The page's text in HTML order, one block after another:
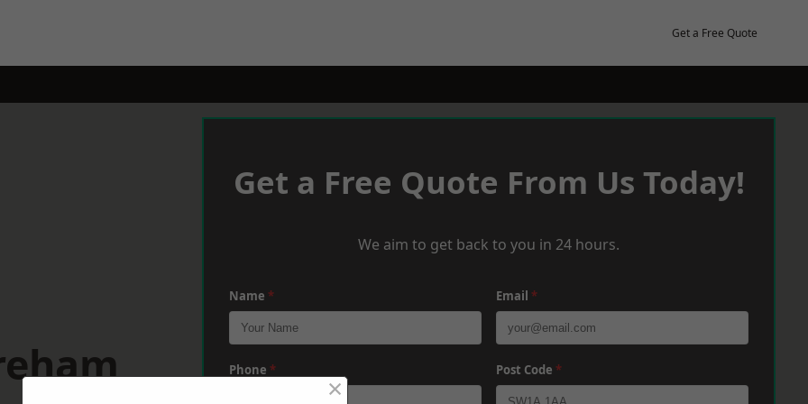
Get a Free Quote
Get a Free Quote From Us Today!
We aim to get back to you in 24 hours.
Name * Email *
Phone * Post Code *
×